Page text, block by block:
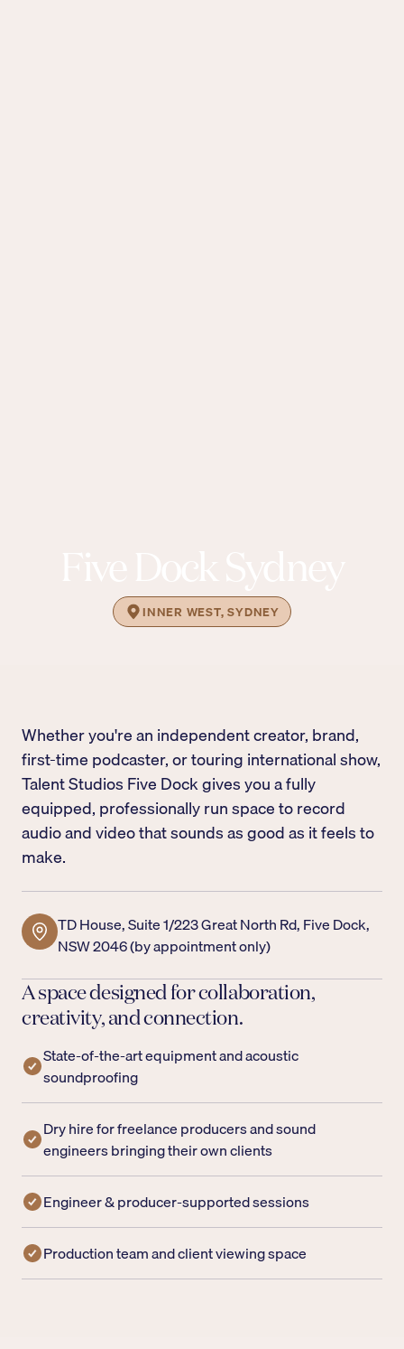
INNER WEST, SYDNEY
Whether you're an independent creator, brand,
first-time podcaster, or touring international show,
Talent Studios Five Dock gives you a fully
equipped, professionally run space to record
audio and video that sounds as good as it feels to
make.
TD House, Suite 1/223 Great North Rd, Five Dock,
NSW 2046 (by appointment only)
A space designed for collaboration,
creativity, and connection.
State-of-the-art equipment and acoustic
soundproofing
Dry hire for freelance producers and sound
engineers bringing their own clients
Engineer & producer-supported sessions
Production team and client viewing space